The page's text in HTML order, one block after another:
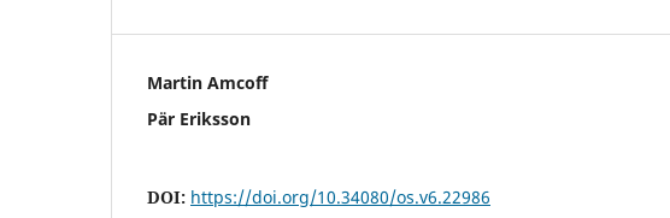
Martin Amcoff
Pär Eriksson
DOI: https://doi.org/10.34080/os.v6.22986